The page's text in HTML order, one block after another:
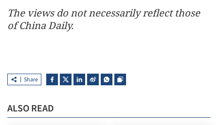
The views do not necessarily reflect those
of China Daily.
Share
ALSO READ